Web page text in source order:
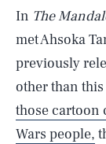
In The
met Ahsoka
previously
other than
those cartoon
Wars people,